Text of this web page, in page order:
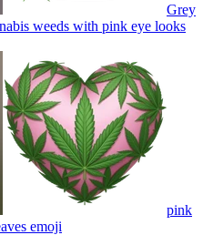
Grey
weeds with pink eye looks
pink
emoji